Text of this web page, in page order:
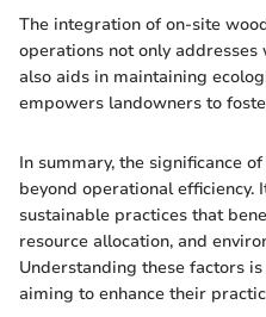
The integration of on-site
operations not only
also aids in maintaining
empowers landowners to
In summary, the significance
beyond operational
sustainable practices that
resource allocation, and
Understanding these factors
aiming to enhance their